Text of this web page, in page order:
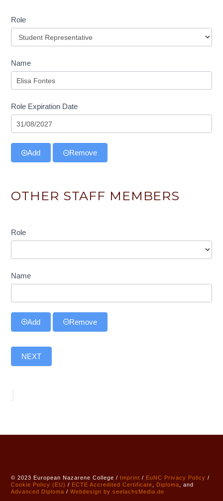
Role
Name
Role Expiration Date
Add Remove
OTHER STAFF MEMBERS
Role
Name
Add Remove
NEXT
© 2023 European Nazarene College / Imprint / EuNC Privacy Policy /
Cookie Policy (EU) / ECTE AccreditedCertificate Diploma
, and
Advanced Diploma /Webdesign by seelachsMedia.de